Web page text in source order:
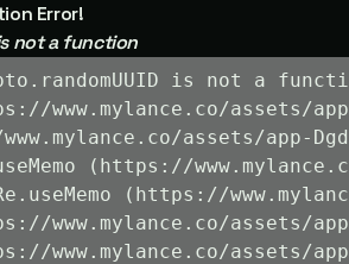
Error!
not a function
is not a
www.mylance.co/assets/
assets/app-
(https://
(https://
www.mylance.co/assets/
www.mylance.co/assets/